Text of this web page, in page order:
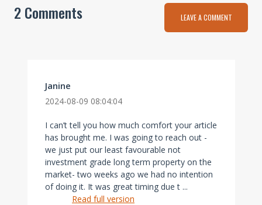
2 Comments LEAVE A COMMENT
Janine
2024-08-09 08:04:04
I can’t tell you how much comfort your article
has brought me. I was going to reach out -
we just put our least favourable not
investment grade long term property on the
market- two weeks ago we had no intention
of doing it. It was great timing due t ...
Read full version